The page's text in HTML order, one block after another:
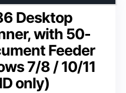
Desktop
with 50-
Feeder
7/8 / 10/11
only)